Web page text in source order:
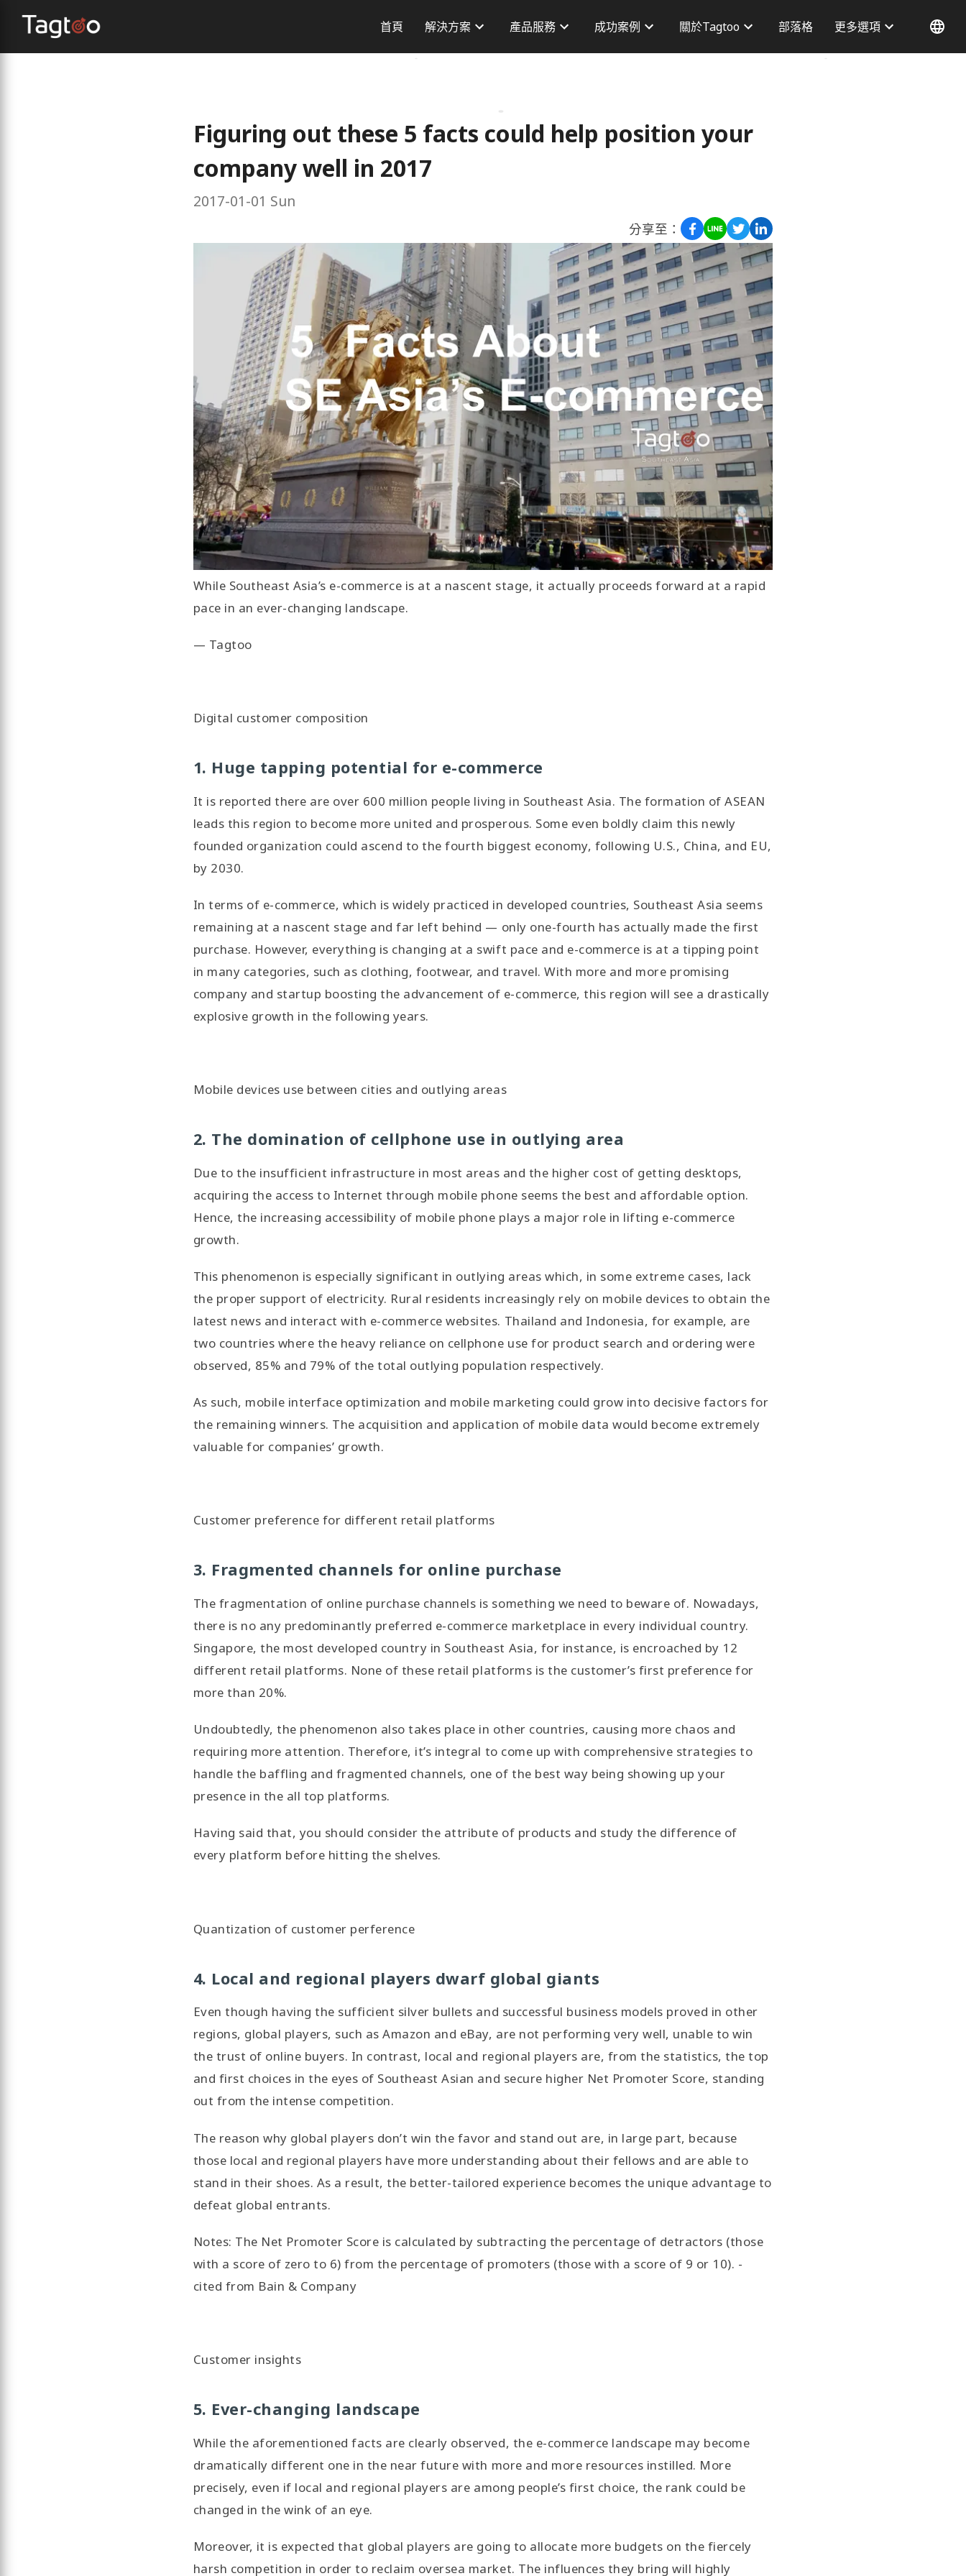
首頁 解決方案 產品服務
AI 產品字
成功案例 關於Tagtoo 部落格 更多選項
Figuring out these 5 facts could help position your
company well in 2017
2017-01-01 Sun
分享至：
While Southeast Asia’s e-commerce is at a nascent stage, it actually proceeds forward at a rapid
pace in an ever-changing landscape.
— Tagtoo
Digital customer composition
1. Huge tapping potential for e-commerce
It is reported there are over 600 million people living in Southeast Asia. The formation of ASEAN
leads this region to become more united and prosperous. Some even boldly claim this newly
founded organization could ascend to the fourth biggest economy, following U.S., China, and EU,
by 2030.
In terms of e-commerce, which is widely practiced in developed countries, Southeast Asia seems
remaining at a nascent stage and far left behind — only one-fourth has actually made the first
purchase. However, everything is changing at a swift pace and e-commerce is at a tipping point
in many categories, such as clothing, footwear, and travel. With more and more promising
company and startup boosting the advancement of e-commerce, this region will see a drastically
explosive growth in the following years.
Mobile devices use between cities and outlying areas
2. The domination of cellphone use in outlying area
Due to the insufficient infrastructure in most areas and the higher cost of getting desktops,
acquiring the access to Internet through mobile phone seems the best and affordable option.
Hence, the increasing accessibility of mobile phone plays a major role in lifting e-commerce
growth.
This phenomenon is especially significant in outlying areas which, in some extreme cases, lack
the proper support of electricity. Rural residents increasingly rely on mobile devices to obtain the
latest news and interact with e-commerce websites. Thailand and Indonesia, for example, are
two countries where the heavy reliance on cellphone use for product search and ordering were
observed, 85% and 79% of the total outlying population respectively.
As such, mobile interface optimization and mobile marketing could grow into decisive factors for
the remaining winners. The acquisition and application of mobile data would become extremely
valuable for companies’ growth.
Customer preference for different retail platforms
3. Fragmented channels for online purchase
The fragmentation of online purchase channels is something we need to beware of. Nowadays,
there is no any predominantly preferred e-commerce marketplace in every individual country.
Singapore, the most developed country in Southeast Asia, for instance, is encroached by 12
different retail platforms. None of these retail platforms is the customer’s first preference for
more than 20%.
Undoubtedly, the phenomenon also takes place in other countries, causing more chaos and
requiring more attention. Therefore, it’s integral to come up with comprehensive strategies to
handle the baffling and fragmented channels, one of the best way being showing up your
presence in the all top platforms.
Having said that, you should consider the attribute of products and study the difference of
every platform before hitting the shelves.
Quantization of customer perference
4. Local and regional players dwarf global giants
Even though having the sufficient silver bullets and successful business models proved in other
regions, global players, such as Amazon and eBay, are not performing very well, unable to win
the trust of online buyers. In contrast, local and regional players are, from the statistics, the top
and first choices in the eyes of Southeast Asian and secure higher Net Promoter Score, standing
out from the intense competition.
The reason why global players don’t win the favor and stand out are, in large part, because
those local and regional players have more understanding about their fellows and are able to
stand in their shoes. As a result, the better-tailored experience becomes the unique advantage to
defeat global entrants.
Notes: The Net Promoter Score is calculated by subtracting the percentage of detractors (those
with a score of zero to 6) from the percentage of promoters (those with a score of 9 or 10). -
cited from Bain & Company
Customer insights
5. Ever-changing landscape
While the aforementioned facts are clearly observed, the e-commerce landscape may become
dramatically different one in the near future with more and more resources instilled. More
precisely, even if local and regional players are among people’s first choice, the rank could be
changed in the wink of an eye.
Moreover, it is expected that global players are going to allocate more budgets on the fiercely
harsh competition in order to reclaim oversea market. The influences they bring will highly